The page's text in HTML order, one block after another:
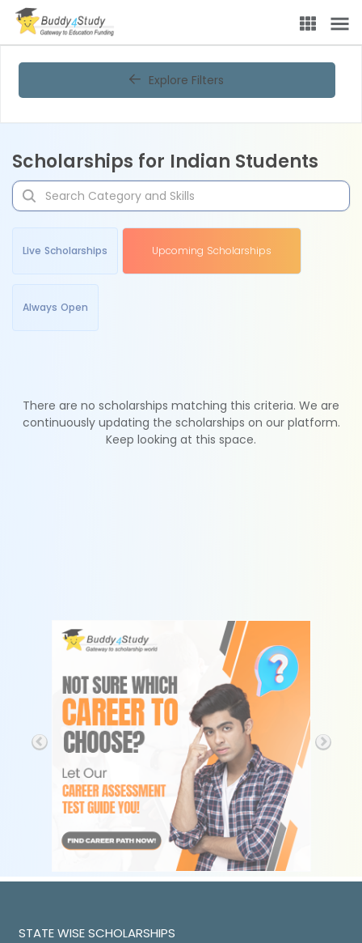
Explore Filters
Scholarships for Indian Students
Live Scholarships Upcoming Scholarships
Always Open
There are no scholarships matching this criteria. We are
continuously updating the scholarships on our platform.
Keep looking at this space.
STATE WISE SCHOLARSHIPS